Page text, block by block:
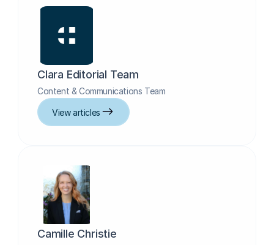
Clara Editorial Team
Content & Communications Team
View articles
Camille Christie